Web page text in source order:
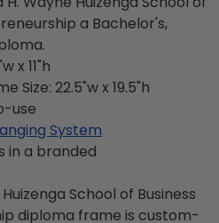
a Bachelor's,
x 11"h
Size: 22.5"w x 19.5"h
use
System
in a branded
School of Business
diploma frame is custom-